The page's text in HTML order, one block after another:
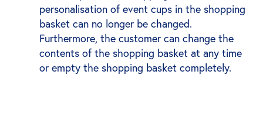
personalisation of event cups in the shopping
basket can no longer be changed.
Furthermore, the customer can change the
contents of the shopping basket at any time
or empty the shopping basket completely.